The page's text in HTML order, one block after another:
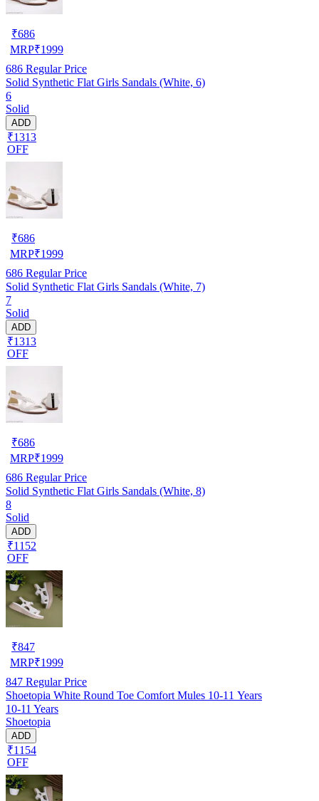
₹686
MRP₹1999
686 Regular Price
Solid Synthetic Flat Girls Sandals (White, 6)
6
Solid
ADD
₹1313
OFF
₹686
MRP₹1999
686 Regular Price
Solid Synthetic Flat Girls Sandals (White, 7)
7
Solid
ADD
₹1313
OFF
₹686
MRP₹1999
686 Regular Price
Solid Synthetic Flat Girls Sandals (White, 8)
8
Solid
ADD
₹1152
OFF
₹847
MRP₹1999
847 Regular Price
Shoetopia White Round Toe Comfort Mules 10-11 Years
10-11 Years
Shoetopia
ADD
₹1154
OFF